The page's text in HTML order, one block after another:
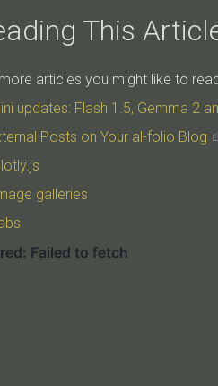
This
articles you might like to
updates: Flash 1.5, Gemma 2
Posts on Your al-folio Blog
galleries